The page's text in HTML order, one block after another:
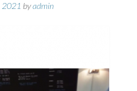
2021 byadmin